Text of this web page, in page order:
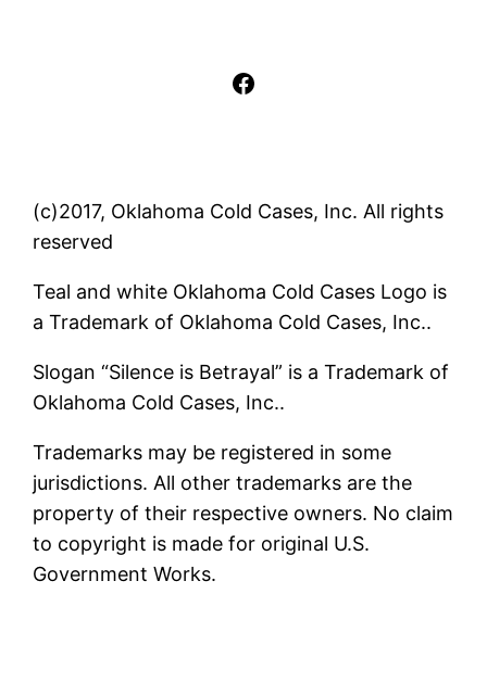
Facebook
(c)2017, Oklahoma Cold Cases, Inc. All rights
reserved
Teal and white Oklahoma Cold Cases Logo is
a Trademark of Oklahoma Cold Cases, Inc..
Slogan “Silence is Betrayal” is a Trademark of
Oklahoma Cold Cases, Inc..
Trademarks may be registered in some
jurisdictions. All other trademarks are the
property of their respective owners. No claim
to copyright is made for original U.S.
Government Works.